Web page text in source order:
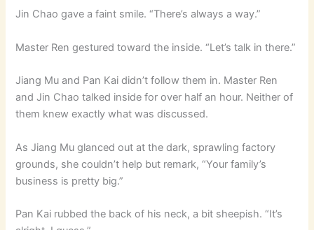
Jin Chao gave a faint smile. “There’s always a way.”
Master Ren gestured toward the inside. “Let’s talk in there.”
Jiang Mu and Pan Kai didn’t follow them in. Master Ren
and Jin Chao talked inside for over half an hour. Neither of
them knew exactly what was discussed.
As Jiang Mu glanced out at the dark, sprawling factory
grounds, she couldn’t help but remark, “Your family’s
business is pretty big.”
Pan Kai rubbed the back of his neck, a bit sheepish. “It’s